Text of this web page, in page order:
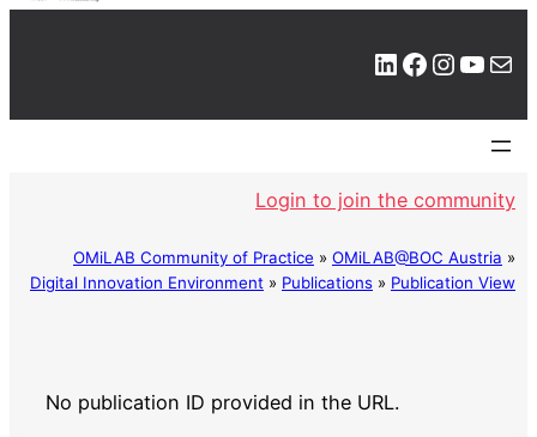
LinkedIn Facebook Instagram YouTube Mail
Login to join the community
OMiLAB Community of Practice » OMiLAB@BOC Austria »
Digital Innovation Environment » Publications » Publication View
No publication ID provided in the URL.